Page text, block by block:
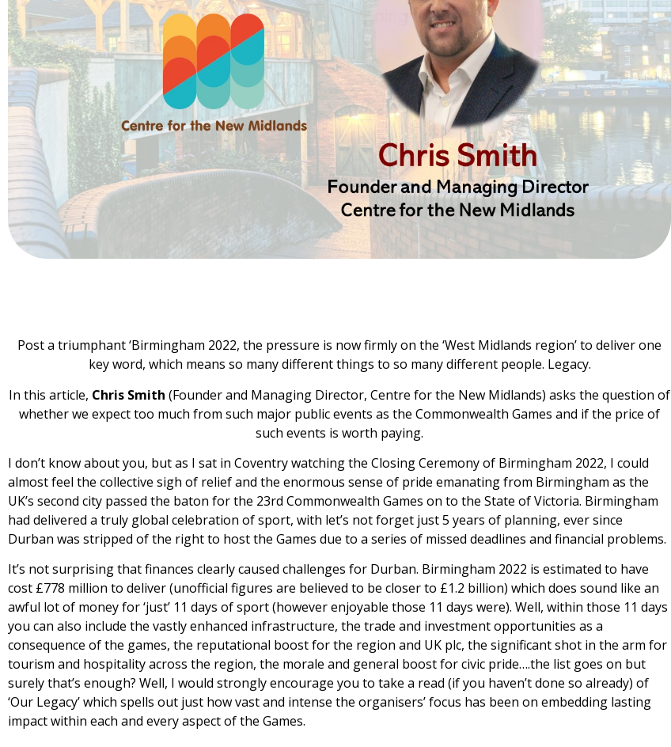
Post a triumphant ‘Birmingham 2022, the pressure is now firmly on the ‘West Midlands region’ to deliver one
key word, which means so many different things to so many different people. Legacy.
In this article, Chris Smith (Founder and Managing Director, Centre for the New Midlands) asks the question of
whether we expect too much from such major public events as the Commonwealth Games and if the price of
such events is worth paying.
I don’t know about you, but as I sat in Coventry watching the Closing Ceremony of Birmingham 2022, I could
almost feel the collective sigh of relief and the enormous sense of pride emanating from Birmingham as the
UK’s second city passed the baton for the 23rd Commonwealth Games on to the State of Victoria. Birmingham
had delivered a truly global celebration of sport, with let’s not forget just 5 years of planning, ever since
Durban was stripped of the right to host the Games due to a series of missed deadlines and financial problems.
It’s not surprising that finances clearly caused challenges for Durban. Birmingham 2022 is estimated to have
cost £778 million to deliver (unofficial figures are believed to be closer to £1.2 billion) which does sound like an
awful lot of money for ‘just’ 11 days of sport (however enjoyable those 11 days were). Well, within those 11 days
you can also include the vastly enhanced infrastructure, the trade and investment opportunities as a
consequence of the games, the reputational boost for the region and UK plc, the significant shot in the arm for
tourism and hospitality across the region, the morale and general boost for civic pride….the list goes on but
surely that’s enough? Well, I would strongly encourage you to take a read (if you haven’t done so already) of
‘Our Legacy’ which spells out just how vast and intense the organisers’ focus has been on embedding lasting
impact within each and every aspect of the Games.